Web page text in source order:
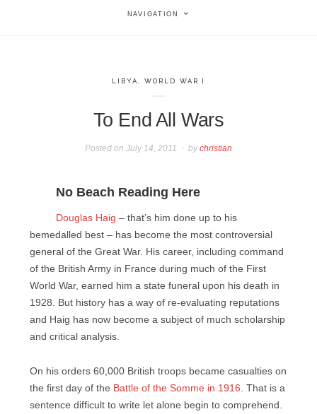
NAVIGATION
LIBYA WORLD WAR I
To End All Wars
Posted onJuly 14, 2011 bychristian
No Beach Reading Here
Douglas Haig – that’s him done up to his
bemedalled best – has become the most controversial
general of the Great War. His career, including command
of the British Army in France during much of the First
World War, earned him a state funeral upon his death in
1928. But history has a way of re-evaluating reputations
and Haig has now become a subject of much scholarship
and critical analysis.
On his orders 60,000 British troops became casualties on
the first day of the Battle of the Somme in 1916 . That is a
sentence difficult to write let alone begin to comprehend.